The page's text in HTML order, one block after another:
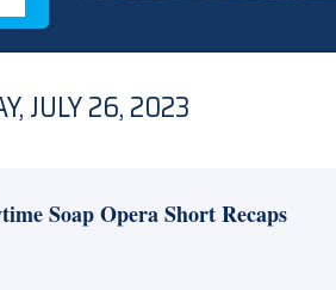
JULY 26, 2023
Soap Opera Short Recaps